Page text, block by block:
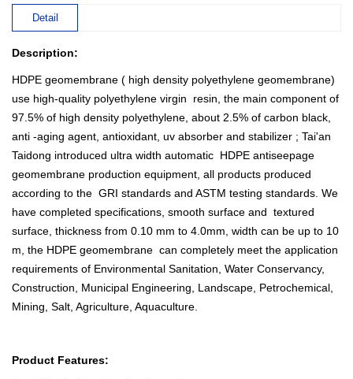
Detail
Description:
HDPE geomembrane ( high density polyethylene geomembrane)
use high-quality polyethylene virgin resin, the main component of
97.5% of high density polyethylene, about 2.5% of carbon black,
anti -aging agent, antioxidant, uv absorber and stabilizer ; Tai'an
Taidong introduced ultra width automatic HDPE antiseepage
geomembrane production equipment, all products produced
according to the GRI standards and ASTM testing standards. We
have completed specifications, smooth surface and textured
surface, thickness from 0.10 mm to 4.0mm, width can be up to 10
m, the HDPE geomembrane can completely meet the application
requirements of Environmental Sanitation, Water Conservancy,
Construction, Municipal Engineering, Landscape, Petrochemical,
Mining, Salt, Agriculture, Aquaculture.
Product Features: